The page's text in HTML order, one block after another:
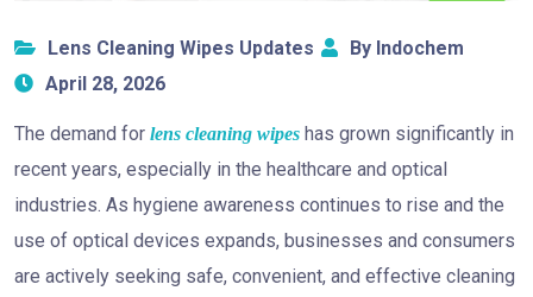
Lens Cleaning Wipes Updates
By Indochem
April 28, 2026
The demand for lens cleaning wipes has grown significantly in
recent years, especially in the healthcare and optical
industries. As hygiene awareness continues to rise and the
use of optical devices expands, businesses and consumers
are actively seeking safe, convenient, and effective cleaning